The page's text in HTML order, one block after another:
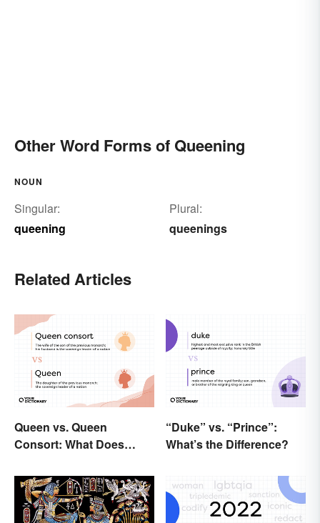
Other Word Forms of Queening
NOUN
Singular:
queening
Plural:
queenings
Related Articles
Queen vs. Queen
Consort: What Does
“Duke” vs. “Prince”:
What’s the Difference?